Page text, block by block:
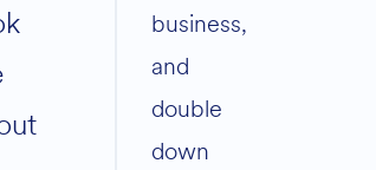
business,
and
double
down